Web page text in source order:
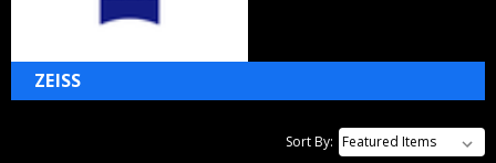
ZEISS
Sort By: